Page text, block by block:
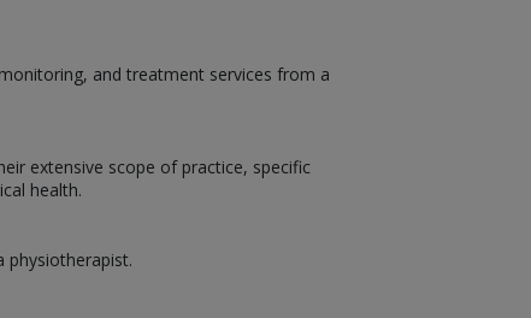
and treatment services from a
extensive scope of practice, specific
health.
physiotherapist.